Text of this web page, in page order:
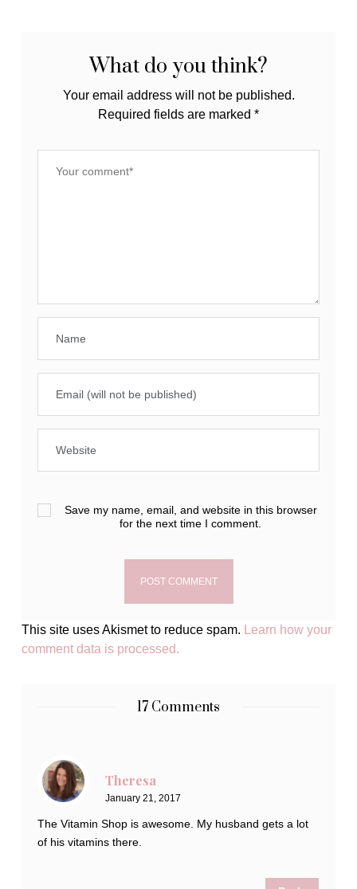
What do you think?
Your email address will not be published.
Required fields are marked *
Save my name, email, and website in this browser
for the next time I comment.
This site uses Akismet to reduce spam. Learn how your
comment data is processed.
17 Comments
Theresa
January 21, 2017
The Vitamin Shop is awesome. My husband gets a lot
of his vitamins there.